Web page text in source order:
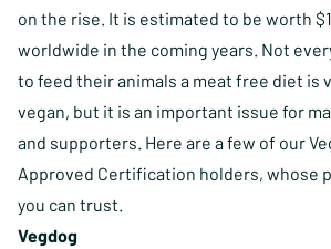
on the rise. It is estimated to be worth
worldwide in the coming years. Not
to feed their animals a meat free diet is
vegan, but it is an important issue for
and supporters. Here are a few of our
Approved Certification holders, whose
you can trust.
Vegdog